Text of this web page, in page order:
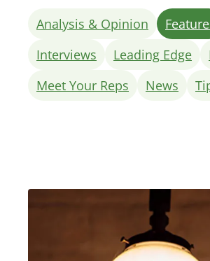
Analysis & Opinion
Interviews
Leading Edge
Meet Your Reps
News